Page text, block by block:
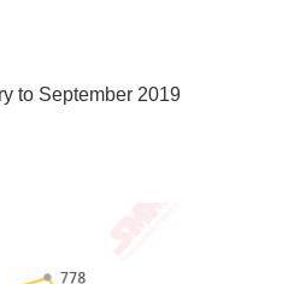
to September 2019